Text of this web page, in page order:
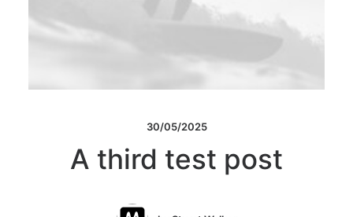
30/05/2025
A third test post